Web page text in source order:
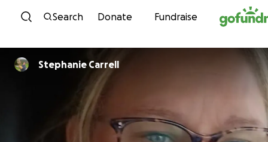
Skip to content
Search Donate Fundraise
Stephanie Carrell